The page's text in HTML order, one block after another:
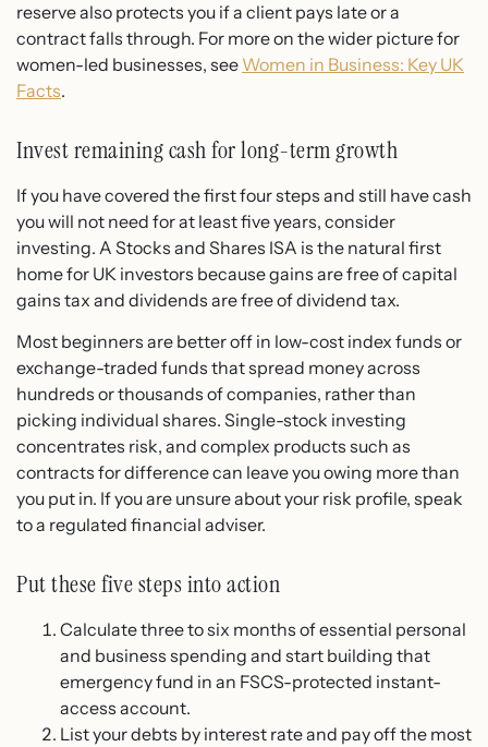
reserve also protects you if a client pays late or a
contract falls through. For more on the wider picture for
women-led businesses, see Women in Business: Key UK
Facts.
Invest remaining cash for long-term growth
If you have covered the first four steps and still have cash
you will not need for at least five years, consider
investing. A Stocks and Shares ISA is the natural first
home for UK investors because gains are free of capital
gains tax and dividends are free of dividend tax.
Most beginners are better off in low-cost index funds or
exchange-traded funds that spread money across
hundreds or thousands of companies, rather than
picking individual shares. Single-stock investing
concentrates risk, and complex products such as
contracts for difference can leave you owing more than
you put in. If you are unsure about your risk profile, speak
to a regulated financial adviser.
Put these five steps into action
Calculate three to six months of essential personal
and business spending and start building that
emergency fund in an FSCS-protected instant-
access account.
List your debts by interest rate and pay off the most